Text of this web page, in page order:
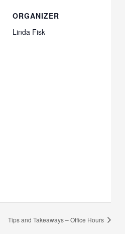
ORGANIZER
Linda Fisk
Tips and Takeaways – Office Hours